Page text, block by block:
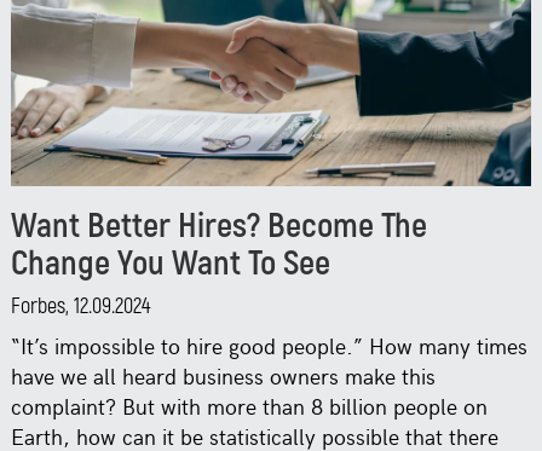
Want Better Hires? Become The
Change You Want To See
Forbes, 12.09.2024
“It’s impossible to hire good people.” How many times
have we all heard business owners make this
complaint? But with more than 8 billion people on
Earth, how can it be statistically possible that there